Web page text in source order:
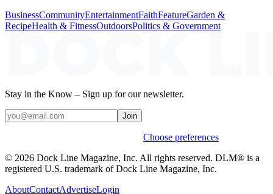
BusinessCommunityEntertainmentFaithFeatureGarden &
RecipeHealth & FitnessOutdoorsPolitics & Government
Stay in the Know – Sign up for our newsletter.
Join
Choose preferences
© 2026 Dock Line Magazine, Inc. All rights reserved. DLM® is a
registered U.S. trademark of Dock Line Magazine, Inc.
AboutContactAdvertiseLogin